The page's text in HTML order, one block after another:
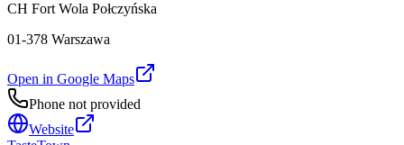
CH Fort Wola Połczyńska
01-378 Warszawa
Open in Google Maps
Phone not provided
Website